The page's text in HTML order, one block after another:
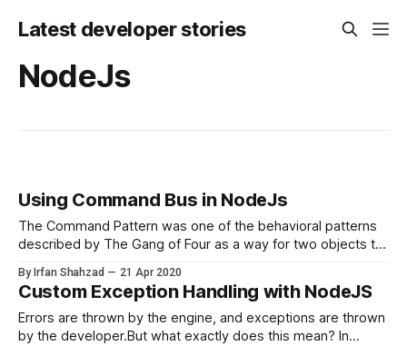
Latest developer stories
NodeJs
Using Command Bus in NodeJs
The Command Pattern was one of the behavioral patterns
described by The Gang of Four as a way for two objects to
command is an object that signals an intent, like
RegisterUser. Commands are passed to the command bus.
Command bus will pass
By Irfan Shahzad 21 Apr 2020
Custom Exception Handling with NodeJS
Errors are thrown by the engine, and exceptions are thrown
by the developer.But what exactly does this mean? In